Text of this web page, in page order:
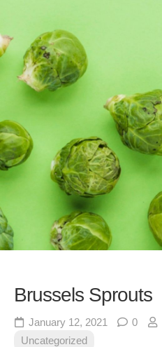
Brussels Sprouts
January 12, 2021 0
Uncategorized